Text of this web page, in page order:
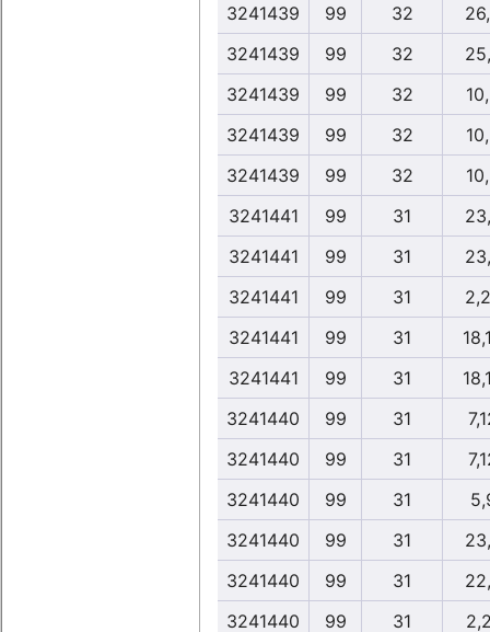
3241439
99 32
3241439
99 32
3241439
99 32
3241439
99 32
3241439
99 32
3241441
99 31
3241441
99 31
3241441
99 31
3241441
99 31
3241441
99 31
3241440
99 31
3241440
99 31
3241440
99 31
3241440
99 31
3241440
99 31
3241440
99 31